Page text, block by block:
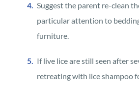
Suggest the parent re-clean
particular attention to
furniture.
If live lice are still seen after
retreating with lice shampoo